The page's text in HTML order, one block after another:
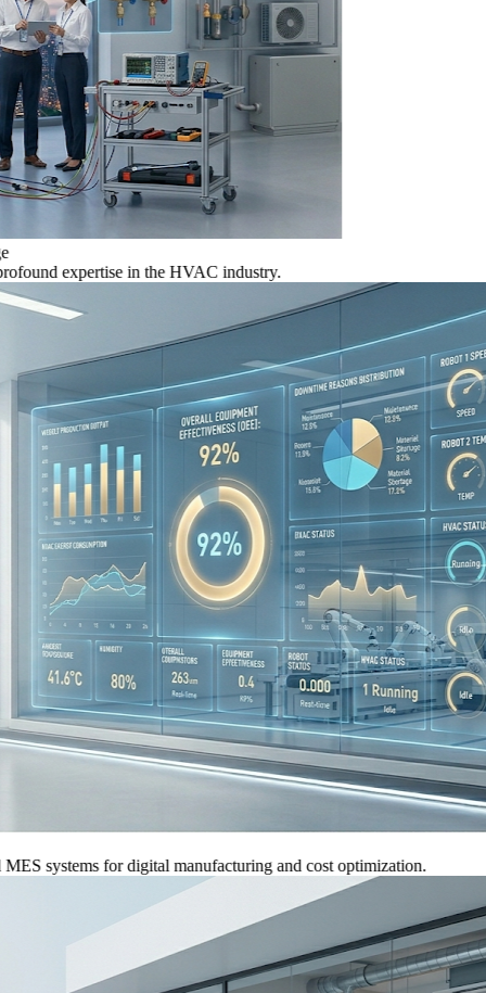
expertise in the HVAC industry.
for digital manufacturing and cost optimization.